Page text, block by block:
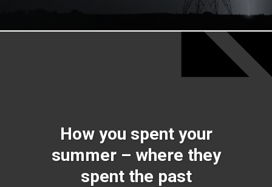
How you spent your
summer – where they
spent the past